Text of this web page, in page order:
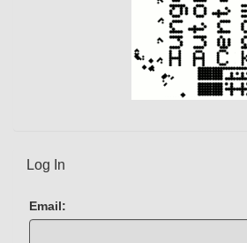
Log In
Email: